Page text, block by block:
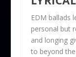
EDM ballads
personal but
and longing
to beyond